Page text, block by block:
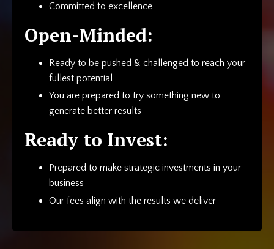
Committed to excellence
Open-Minded:
Ready to be pushed & challenged to reach your
fullest potential
You are prepared to try something new to
generate better results
Ready to Invest:
Prepared to make strategic investments in your
business
Our fees align with the results we deliver